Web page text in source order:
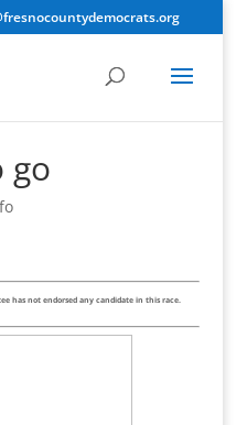
go
has not endorsed any candidate in this race.